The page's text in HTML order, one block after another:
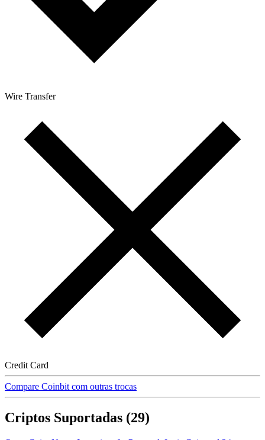
Wire Transfer
Credit Card
Compare Coinbit com outras trocas
Criptos Suportadas (29)